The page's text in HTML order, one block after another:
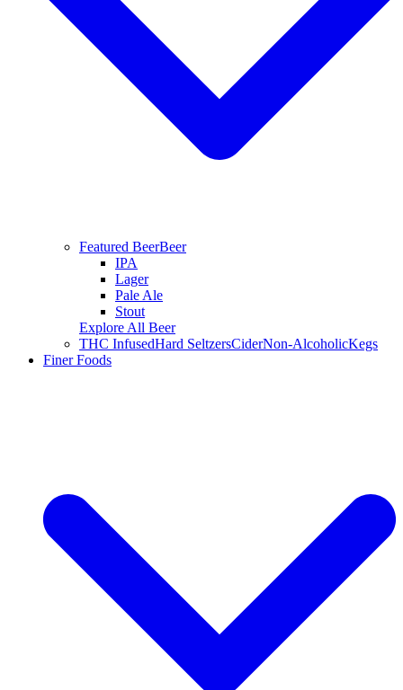
Featured BeerBeer
IPA
Lager
Pale Ale
Stout
Explore All Beer
THC InfusedHard SeltzersCiderNon-AlcoholicKegs
Finer Foods